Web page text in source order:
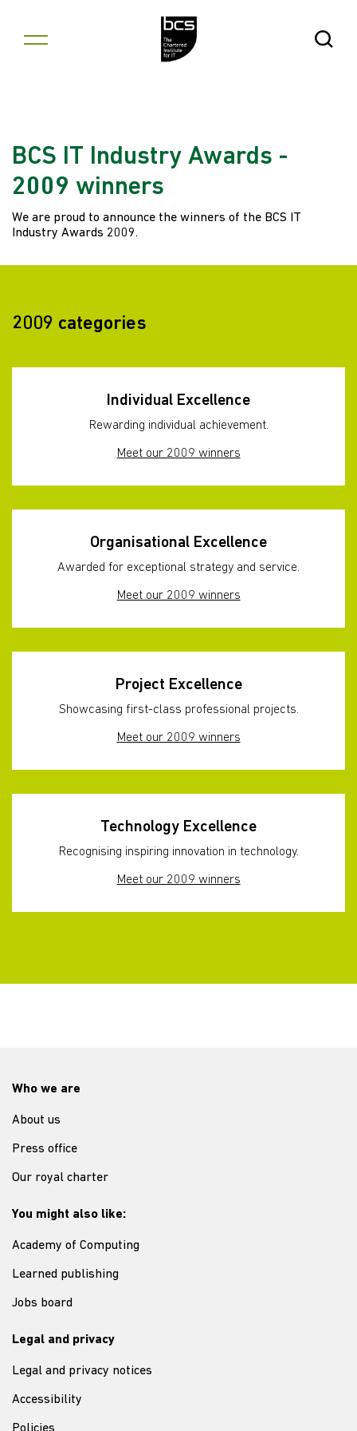
Open
BCS IT Industry Awards -
2009 winners
We are proud to announce the winners of the BCS IT
Industry Awards 2009.
2009 categories
Individual Excellence
Rewarding individual achievement.
Meet our 2009 winners
Organisational Excellence
Awarded for exceptional strategy and service.
Meet our 2009 winners
Project Excellence
Showcasing first-class professional projects.
Meet our 2009 winners
Technology Excellence
Recognising inspiring innovation in technology.
Meet our 2009 winners
Who we are
About us
Press office
Our royal charter
You might also like:
Academy of Computing
Learned publishing
Jobs board
Legal and privacy
Legal and privacy notices
Accessibility